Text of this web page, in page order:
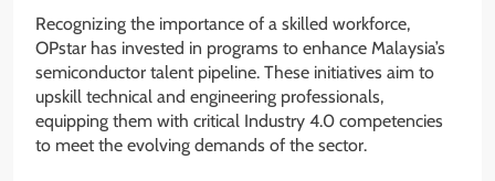
Recognizing the importance of a skilled workforce,
OPstar has invested in programs to enhance Malaysia’s
semiconductor talent pipeline. These initiatives aim to
upskill technical and engineering professionals,
equipping them with critical Industry 4.0 competencies
to meet the evolving demands of the sector.